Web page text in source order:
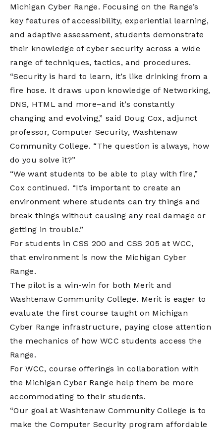
Michigan Cyber Range. Focusing on the Range’s
key features of accessibility, experiential learning,
and adaptive assessment, students demonstrate
their knowledge of cyber security across a wide
range of techniques, tactics, and procedures.
“Security is hard to learn, it’s like drinking from a
fire hose. It draws upon knowledge of Networking,
DNS, HTML and more–and it’s constantly
changing and evolving,” said Doug Cox, adjunct
professor, Computer Security, Washtenaw
Community College. “The question is always, how
do you solve it?”
“We want students to be able to play with fire,”
Cox continued. “It’s important to create an
environment where students can try things and
break things without causing any real damage or
getting in trouble.”
For students in CSS 200 and CSS 205 at WCC,
that environment is now the Michigan Cyber
Range.
The pilot is a win-win for both Merit and
Washtenaw Community College. Merit is eager to
evaluate the first course taught on Michigan
Cyber Range infrastructure, paying close attention
the mechanics of how WCC students access the
Range.
For WCC, course offerings in collaboration with
the Michigan Cyber Range help them be more
accommodating to their students.
“Our goal at Washtenaw Community College is to
make the Computer Security program affordable